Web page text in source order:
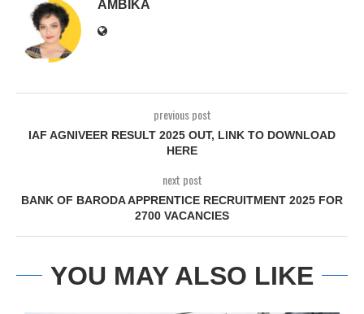
AMBIKA
previous post
IAF AGNIVEER RESULT 2025 OUT, LINK TO DOWNLOAD
HERE
next post
BANK OF BARODA APPRENTICE RECRUITMENT 2025 FOR
2700 VACANCIES
YOU MAY ALSO LIKE